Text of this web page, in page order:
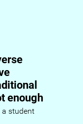
enough
a student